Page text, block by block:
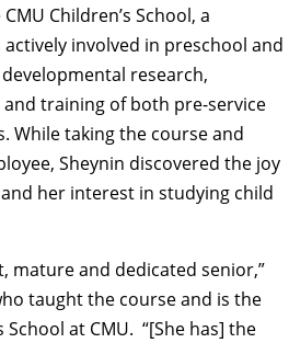
CMU Children’s School, a
involved in preschool and
research,
training of both pre-service
While taking the course and
Sheynin discovered the joy
her interest in studying child
mature and dedicated senior,”
taught the course and is the
at CMU. “[She has] the